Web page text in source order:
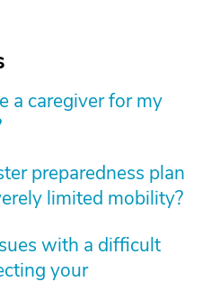
a caregiver for my
preparedness plan
limited mobility?
with a difficult
your